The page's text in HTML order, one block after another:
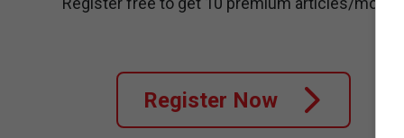
Register Now